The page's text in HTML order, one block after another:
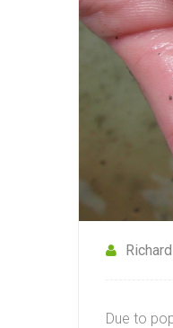
Due to